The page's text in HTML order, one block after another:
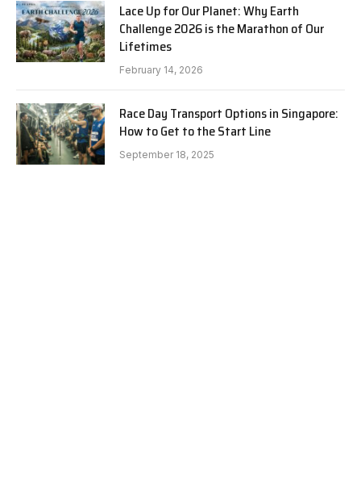
Lace Up for Our Planet: Why Earth
Challenge 2026 is the Marathon of Our
Lifetimes
February 14, 2026
Race Day Transport Options in Singapore:
How to Get to the Start Line
September 18, 2025